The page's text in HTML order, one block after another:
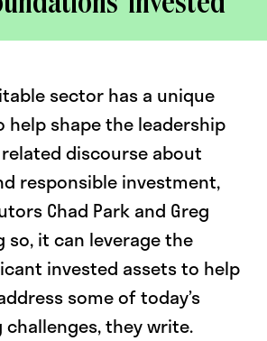
sector has a unique
shape the leadership
discourse about
responsible investment,
Chad Park and Greg
so, it can leverage the
invested assets to help
some of today’s
they write.